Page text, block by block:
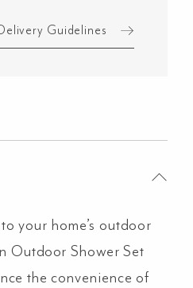
Guidelines
your home’s outdoor
Outdoor Shower Set
the convenience of